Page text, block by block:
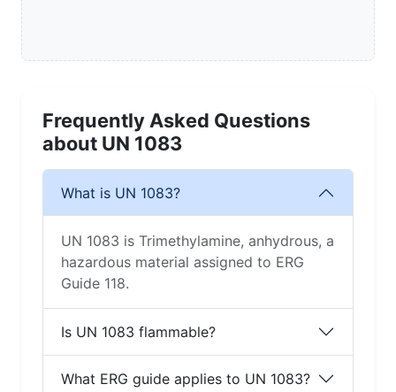
Frequently Asked Questions
about UN 1083
What is UN 1083?
UN 1083 is Trimethylamine, anhydrous, a
hazardous material assigned to ERG
Guide 118.
Is UN 1083 flammable?
What ERG guide applies to UN 1083?